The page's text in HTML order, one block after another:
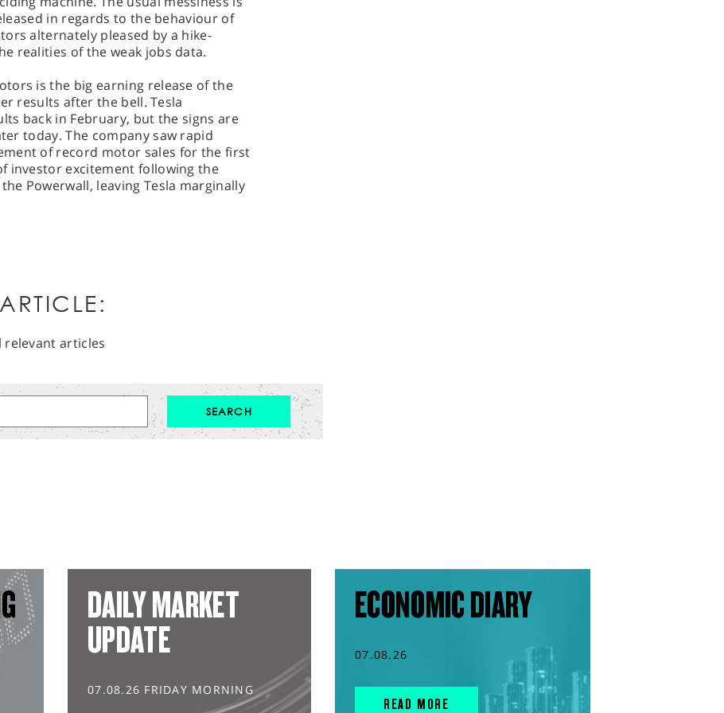
in regards to the behaviour of
alternately pleased by a hike-
realities of the weak jobs data.
is the big earning release of the
results after the bell. Tesla
back in February, but the signs are
today. The company saw rapid
of record motor sales for the first
investor excitement following the
Powerwall, leaving Tesla marginally
relevant articles
DAILY MARKET
UPDATE
07.08.26 FRIDAY MORNING
ECONOMIC DIARY
07.08.26
READ MORE